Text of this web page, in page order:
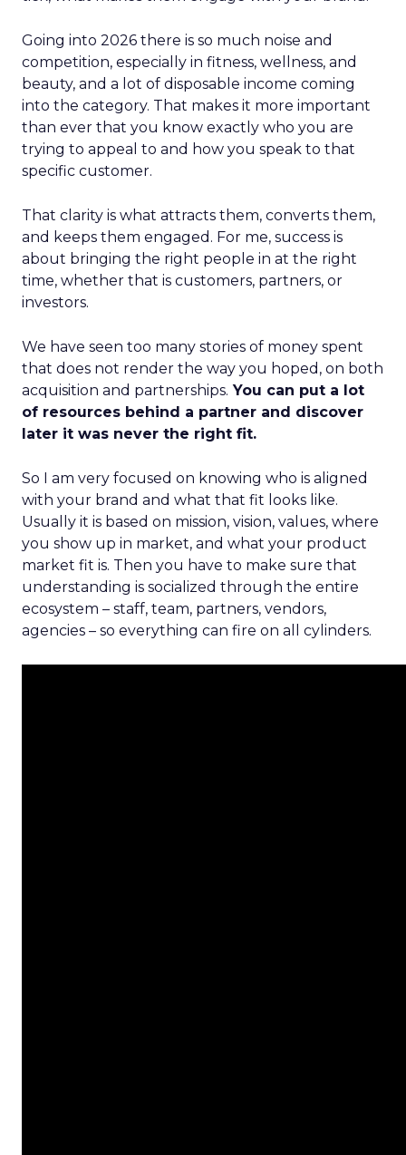
Going into 2026 there is so much noise and
competition, especially in fitness, wellness, and
beauty, and a lot of disposable income coming
into the category. That makes it more important
than ever that you know exactly who you are
trying to appeal to and how you speak to that
specific customer.
That clarity is what attracts them, converts them,
and keeps them engaged. For me, success is
about bringing the right people in at the right
time, whether that is customers, partners, or
investors.
We have seen too many stories of money spent
that does not render the way you hoped, on both
acquisition and partnerships. You can put a lot
of resources behind a partner and discover
later it was never the right fit.
So I am very focused on knowing who is aligned
with your brand and what that fit looks like.
Usually it is based on mission, vision, values, where
you show up in market, and what your product
market fit is. Then you have to make sure that
understanding is socialized through the entire
ecosystem – staff, team, partners, vendors,
agencies – so everything can fire on all cylinders.